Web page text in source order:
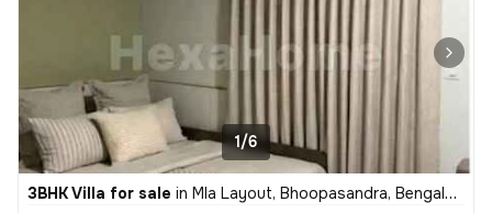
1/6
3BHK Villa for sale in Mla Layout, Bhoopasandra, Bengaluru